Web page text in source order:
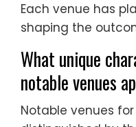
Each venue has
shaping the
What unique
notable venues
Notable venues